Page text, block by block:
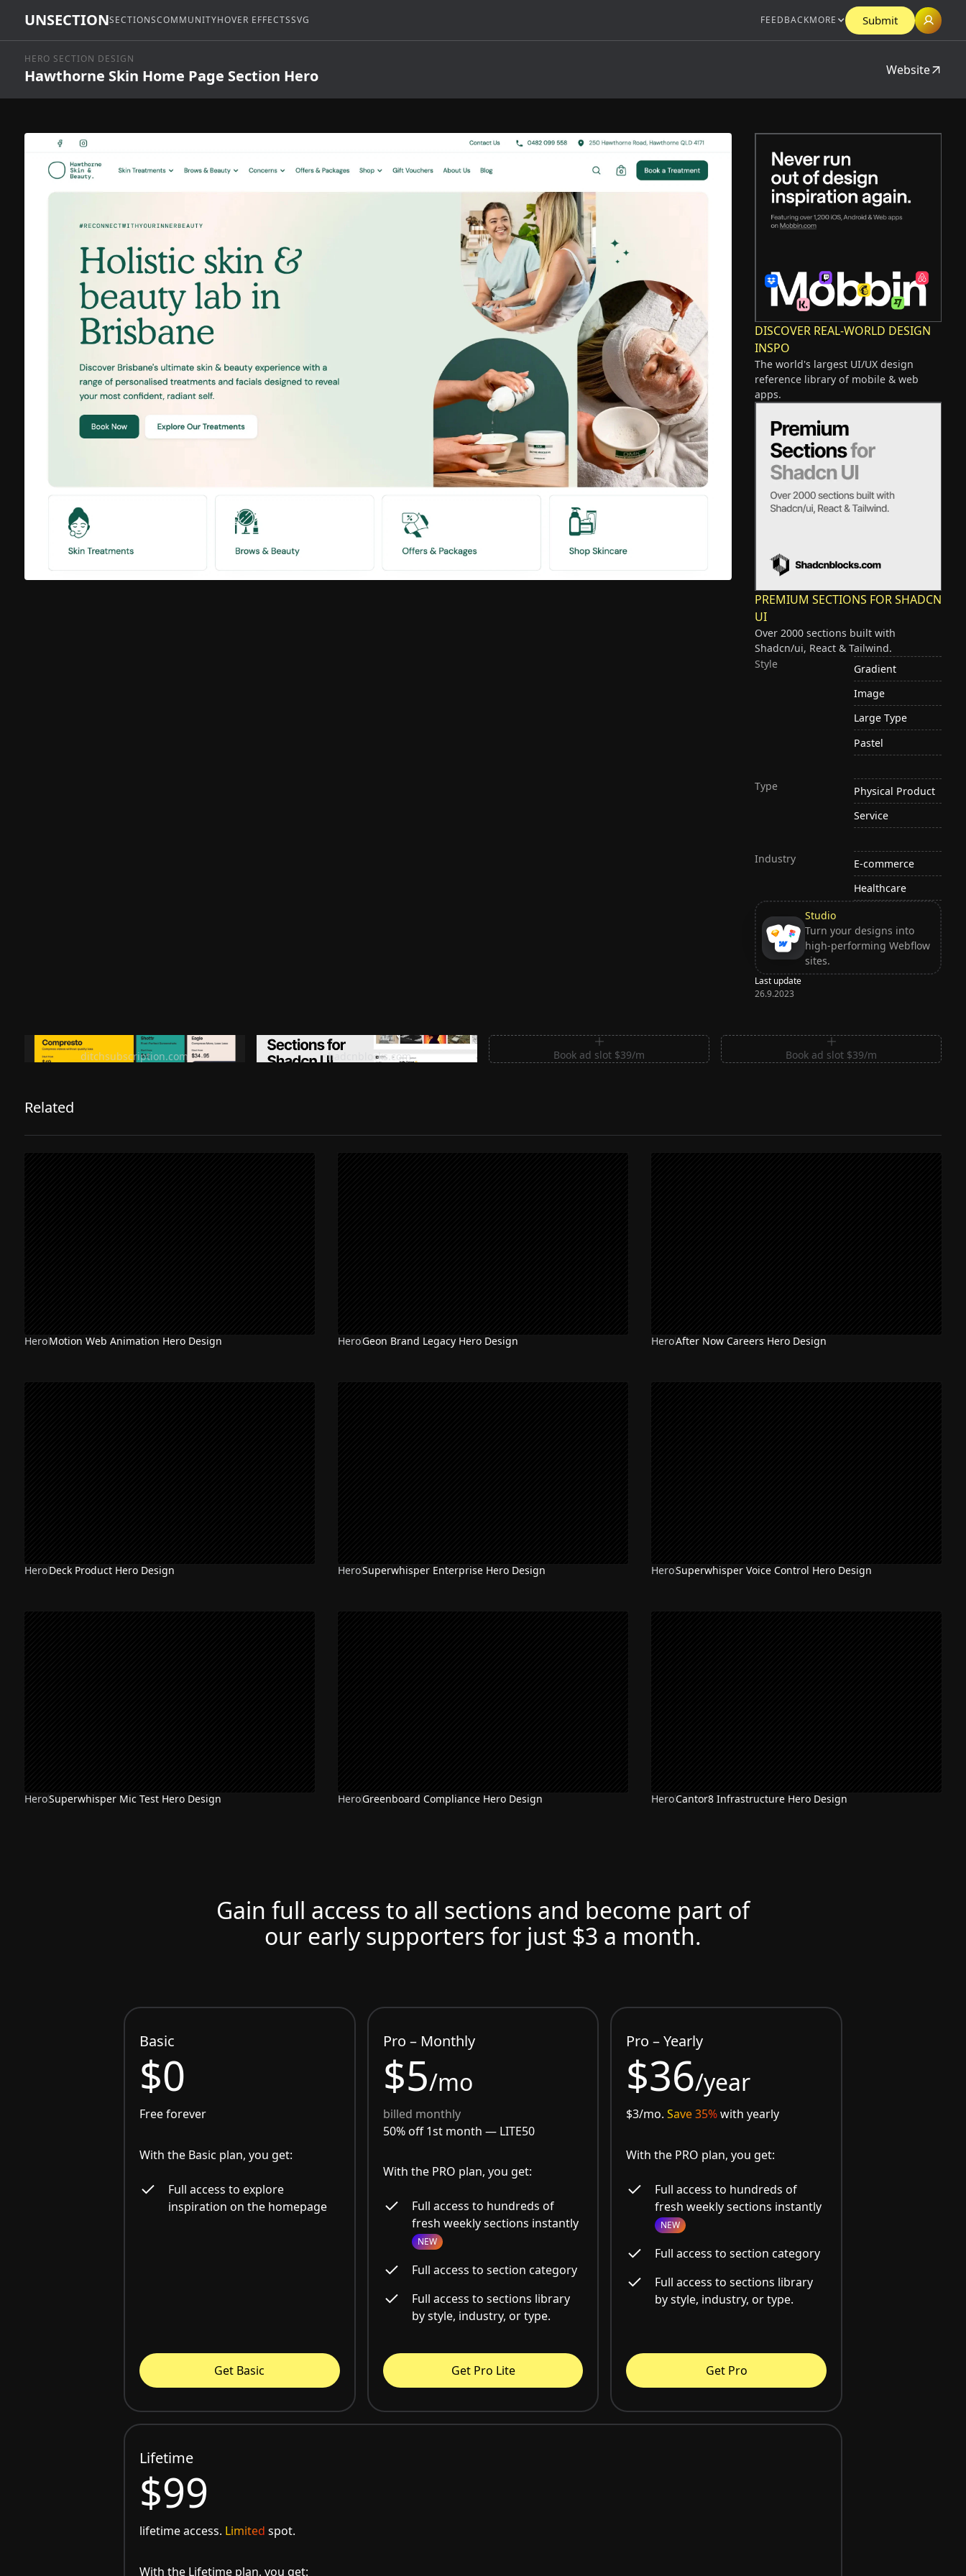
UNSECTIONSECTIONSCOMMUNITYHOVER EFFECTSSVG FEEDBACKMORE Submit
HERO SECTION DESIGN
Hawthorne Skin Home Page Section Hero Website
DISCOVER REAL-WORLD DESIGN
INSPO
The world's largest UI/UX design
reference library of mobile & web
apps.
PREMIUM SECTIONS FOR SHADCN
UI
Over 2000 sections built with
Shadcn/ui, React & Tailwind.
Style
Gradient
Image
Large Type
Pastel
Type
Physical Product
Service
Industry
E-commerce
Healthcare
Studio
Turn your designs into
high-performing Webflow
sites.
Last update
26.9.2023
Ditch subscription, buy tools once
ditchsubscription.com
Premium Sections for Shadcn UI
shadcnblocks.com
Book ad slot $39/m Book ad slot $39/m
Related
HeroMotion Web Animation Hero Design HeroGeon Brand Legacy Hero Design HeroAfter Now Careers Hero Design
HeroDeck Product Hero Design HeroSuperwhisper Enterprise Hero Design HeroSuperwhisper Voice Control Hero Design
HeroSuperwhisper Mic Test Hero Design HeroGreenboard Compliance Hero Design HeroCantor8 Infrastructure Hero Design
Gain full access to all sections and become part of
our early supporters for just $3 a month.
Basic
$0
Free forever
With the Basic plan, you get:
Full access to explore
inspiration on the homepage
Get Basic
Pro – Monthly
$5/mo
billed monthly
50% off 1st month — LITE50
With the PRO plan, you get:
Full access to hundreds of
fresh weekly sections instantly
NEW
Full access to section category
Full access to sections library
by style, industry, or type.
Get Pro Lite
Pro – Yearly
$36/year
$3/mo.Save 35%with yearly
With the PRO plan, you get:
Full access to hundreds of
fresh weekly sections instantly
NEW
Full access to section category
Full access to sections library
by style, industry, or type.
Get Pro
Lifetime
$99
lifetime access. Limited spot.
With the Lifetime plan, you get: